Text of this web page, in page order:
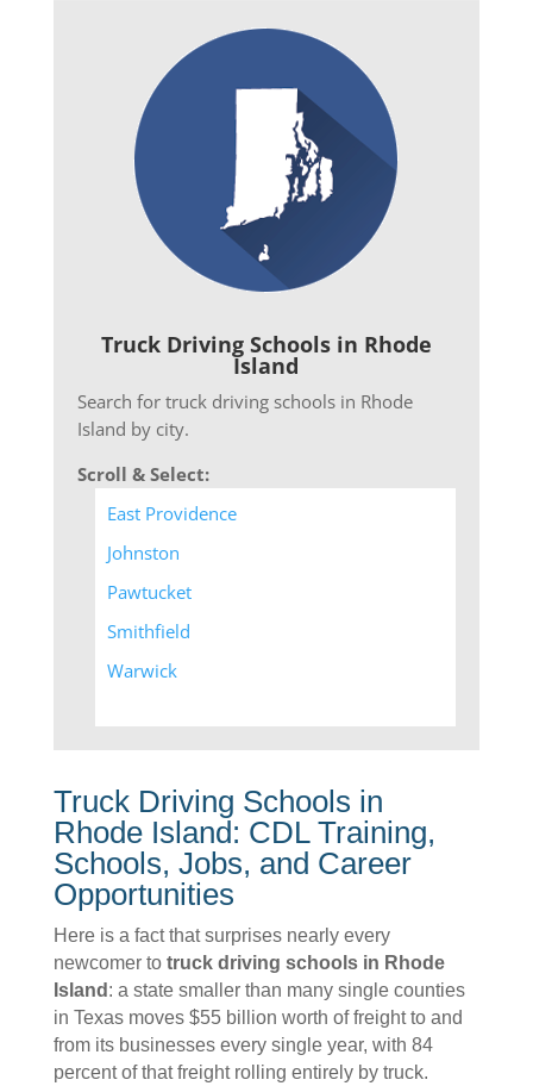
Truck Driving Schools in Rhode
Island
Search for truck driving schools in Rhode
Island by city.
Scroll & Select:
East Providence
Johnston
Pawtucket
Smithfield
Warwick
Truck Driving Schools in
Rhode Island: CDL Training,
Schools, Jobs, and Career
Opportunities
Here is a fact that surprises nearly every
newcomer to truck driving schools in Rhode
Island : a state smaller than many single counties
in Texas moves $55 billion worth of freight to and
from its businesses every single year, with 84
percent of that freight rolling entirely by truck.